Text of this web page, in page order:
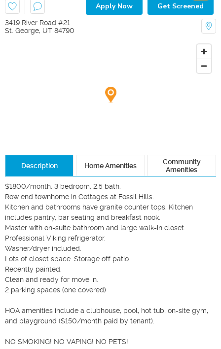
Apply Now Get Screened
3419 River Road #21
St. George, UT 84790
Description Home Amenities
Community
Amenities
$1800/month. 3 bedroom, 2.5 bath.
Row end townhome in Cottages at Fossil Hills.
Kitchen and bathrooms have granite counter tops. Kitchen
includes pantry, bar seating and breakfast nook.
Master with on-suite bathroom and large walk-in closet.
Professional Viking refrigerator.
Washer/dryer included.
Lots of closet space. Storage off patio.
Recently painted.
Clean and ready for move in.
2 parking spaces (one covered)
HOA amenities include a clubhouse, pool, hot tub, on-site gym,
and playground ($150/month paid by tenant).
NO SMOKING! NO VAPING! NO PETS!